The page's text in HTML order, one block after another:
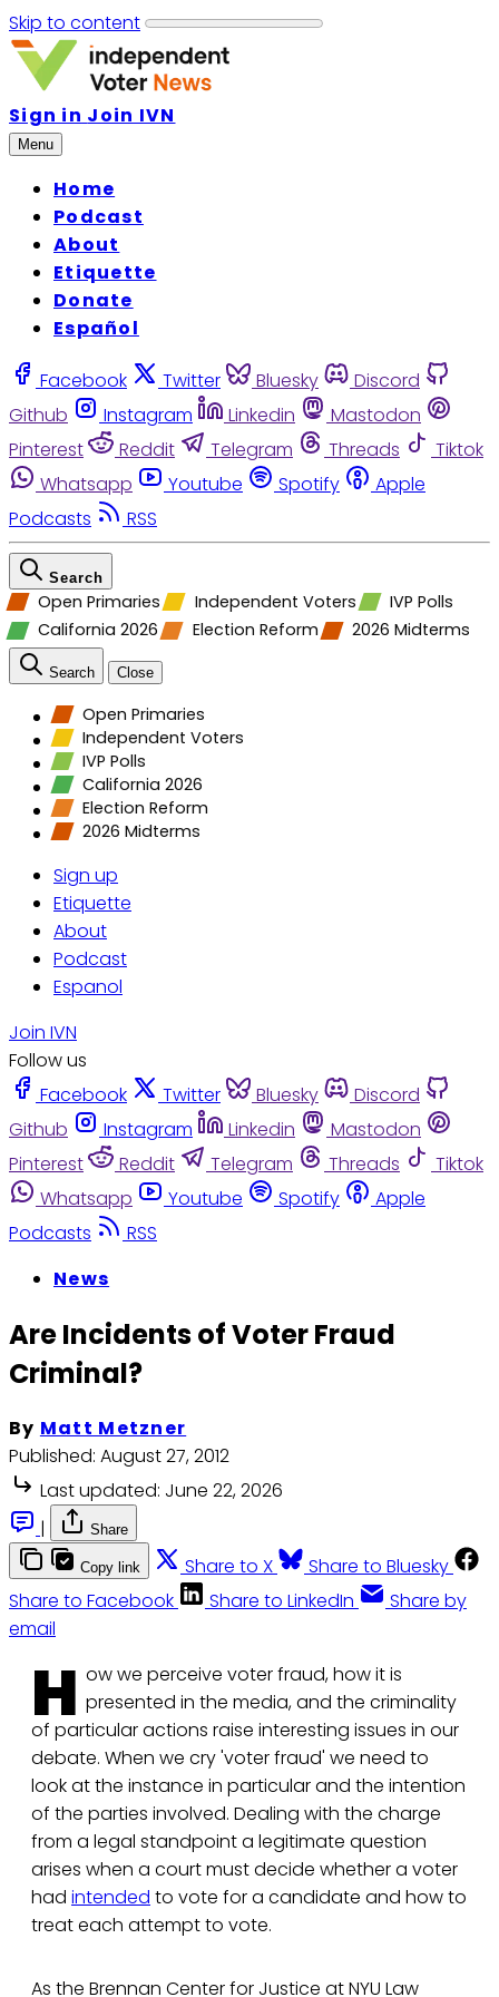
Skip to content
Sign in Join IVN
Menu
Home
Podcast
About
Etiquette
Donate
Español
Facebook Twitter Bluesky
Discord
Github
Instagram Linkedin
Mastodon
Pinterest
Reddit Telegram Threads
Tiktok
Whatsapp
Youtube Spotify
Apple
Podcasts
RSS
Search
Open Primaries Independent Voters
IVP Polls
California 2026
Election Reform 2026 Midterms
Search Close
Open Primaries
Independent Voters
IVP Polls
California 2026
Election Reform
2026 Midterms
Sign up
Etiquette
About
Podcast
Espanol
Join IVN
Follow us
Facebook
Twitter Bluesky
Discord
Github
Instagram Linkedin
Mastodon
Pinterest
Reddit Telegram Threads
Tiktok
Whatsapp
Youtube Spotify
Apple
Podcasts
RSS
News
Are Incidents of Voter Fraud
Criminal?
By Matt Metzner
Published: August 27, 2012
Last updated: June 22, 2026
|
Share
Copy link Share to X
Share to Bluesky
Share to Facebook
Share to LinkedIn
Share by
email
H ow we perceive voter fraud, how it is
presented in the media, and the criminality
of particular actions raise interesting issues in our
debate. When we cry 'voter fraud' we need to
look at the instance in particular and the intention
of the parties involved. Dealing with the charge
from a legal standpoint a legitimate question
arises when a court must decide whether a voter
had intended to vote for a candidate and how to
treat each attempt to vote.
As the Brennan Center for Justice at NYU Law